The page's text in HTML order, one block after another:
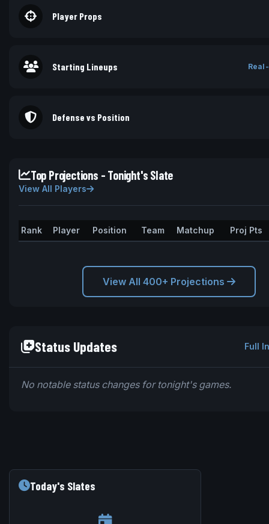
Player Props
Starting Lineups
Defense vs Position
Top Projections - Tonight's Slate
View All Players
Rank Player Position Team Matchup Proj Pts
View All 400+ Projections
Status Updates Full
No notable status changes for tonight's games.
Today's Slates